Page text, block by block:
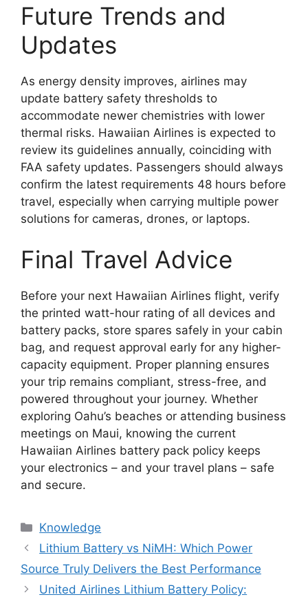
Future Trends and
Updates
As energy density improves, airlines may
update battery safety thresholds to
accommodate newer chemistries with lower
thermal risks. Hawaiian Airlines is expected to
review its guidelines annually, coinciding with
FAA safety updates. Passengers should always
confirm the latest requirements 48 hours before
travel, especially when carrying multiple power
solutions for cameras, drones, or laptops.
Final Travel Advice
Before your next Hawaiian Airlines flight, verify
the printed watt-hour rating of all devices and
battery packs, store spares safely in your cabin
bag, and request approval early for any higher-
capacity equipment. Proper planning ensures
your trip remains compliant, stress-free, and
powered throughout your journey. Whether
exploring Oahu’s beaches or attending business
meetings on Maui, knowing the current
Hawaiian Airlines battery pack policy keeps
your electronics – and your travel plans – safe
and secure.
Knowledge
Lithium Battery vs NiMH: Which Power
Source Truly Delivers the Best Performance
United Airlines Lithium Battery Policy: